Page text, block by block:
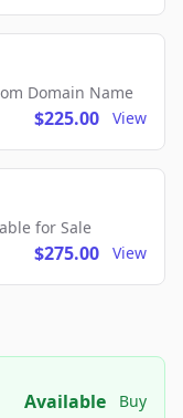
Domain Name
$225.00 View
for Sale
$275.00 View
Available Buy